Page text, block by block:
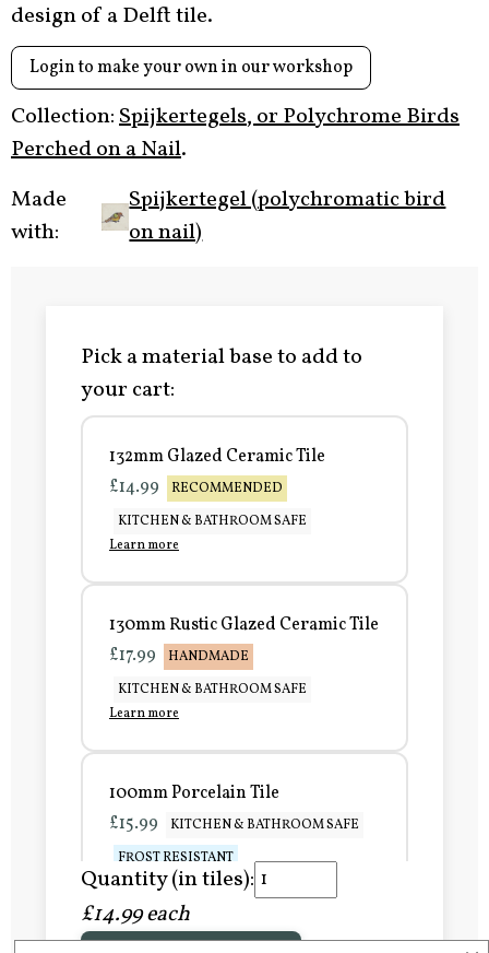
design of a Delft tile.
Login to make your own in our workshop
Collection:Spijkertegels, or Polychrome Birds
Perched on a Nail.
Made
with:
Spijkertegel (polychromatic bird
on nail)
Pick a material base to add to
your cart:
132mm Glazed Ceramic Tile
£14.99
RECOMMENDED
KITCHEN & BATHROOM SAFE
Learn more
130mm Rustic Glazed Ceramic Tile
£17.99
HANDMADE
KITCHEN & BATHROOM SAFE
Learn more
100mm Porcelain Tile
£15.99
KITCHEN & BATHROOM SAFE
FROST RESISTANT
Learn more
Quantity (in tiles):
£14.99 each